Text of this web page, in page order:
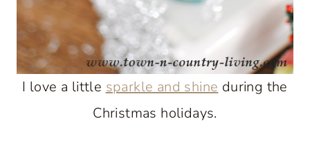
I love a little sparkle and shine during the
Christmas holidays.